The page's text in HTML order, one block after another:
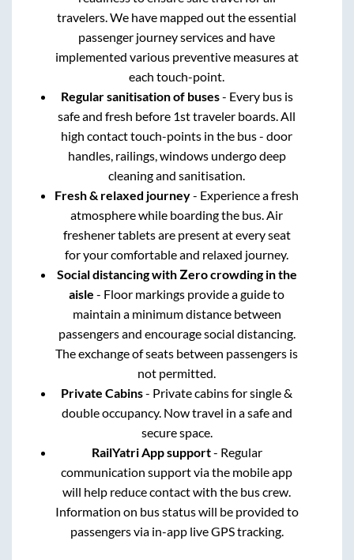
travelers. We have mapped out the essential
passenger journey services and have
implemented various preventive measures at
each touch-point.
Regular sanitisation of buses- Every bus is
safe and fresh before 1st traveler boards. All
high contact touch-points in the bus - door
handles, railings, windows undergo deep
cleaning and sanitisation.
Fresh & relaxed journey- Experience a fresh
atmosphere while boarding the bus. Air
freshener tablets are present at every seat
for your comfortable and relaxed journey.
Social distancing with Zero crowding in the
aisle - Floor markings provide a guide to
maintain a minimum distance between
passengers and encourage social distancing.
The exchange of seats between passengers is
not permitted.
Private Cabins- Private cabins for single &
double occupancy. Now travel in a safe and
secure space.
RailYatri App support- Regular
communication support via the mobile app
will help reduce contact with the bus crew.
Information on bus status will be provided to
passengers via in-app live GPS tracking.